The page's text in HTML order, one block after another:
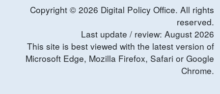
Copyright © 2026 Digital Policy Office. All rights
reserved.
Last update / review: August 2026
This site is best viewed with the latest version of
Microsoft Edge, Mozilla Firefox, Safari or Google
Chrome.